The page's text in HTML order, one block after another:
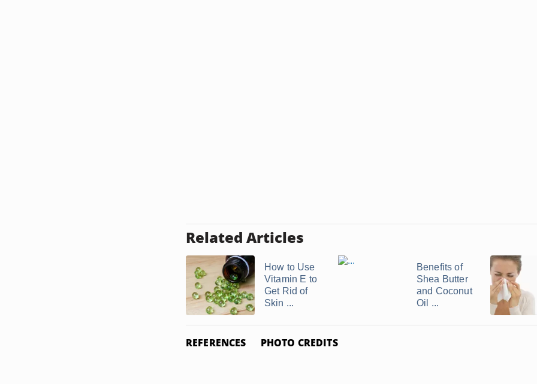
Related Articles
How to Use
Vitamin E to
Get Rid of
Skin ...
Benefits of
Shea Butter
and Coconut
Oil ...
REFERENCES PHOTO CREDITS